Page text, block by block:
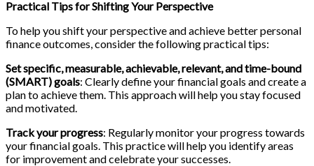
Practical Tips for Shifting Your Perspective
To help you shift your perspective and achieve better personal
finance outcomes, consider the following practical tips:
Set specific, measurable, achievable, relevant, and time-bound
(SMART) goals: Clearly define your financial goals and create a
plan to achieve them. This approach will help you stay focused
and motivated.
Track your progress: Regularly monitor your progress towards
your financial goals. This practice will help you identify areas
for improvement and celebrate your successes.